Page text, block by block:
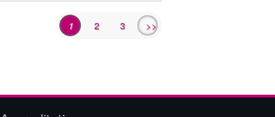
1 2 3 >>